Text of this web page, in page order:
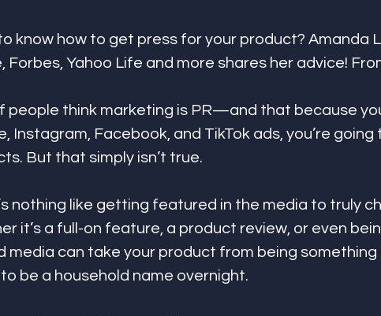
know how to get press for your product? Amanda
Forbes, Yahoo Life and more shares her advice!
people think marketing is PR—and that because
Instagram, Facebook, and TikTok ads, you’re going
But that simply isn’t true.
nothing like getting featured in the media to truly
it’s a full-on feature, a product review, or even
media can take your product from being something
be a household name overnight.